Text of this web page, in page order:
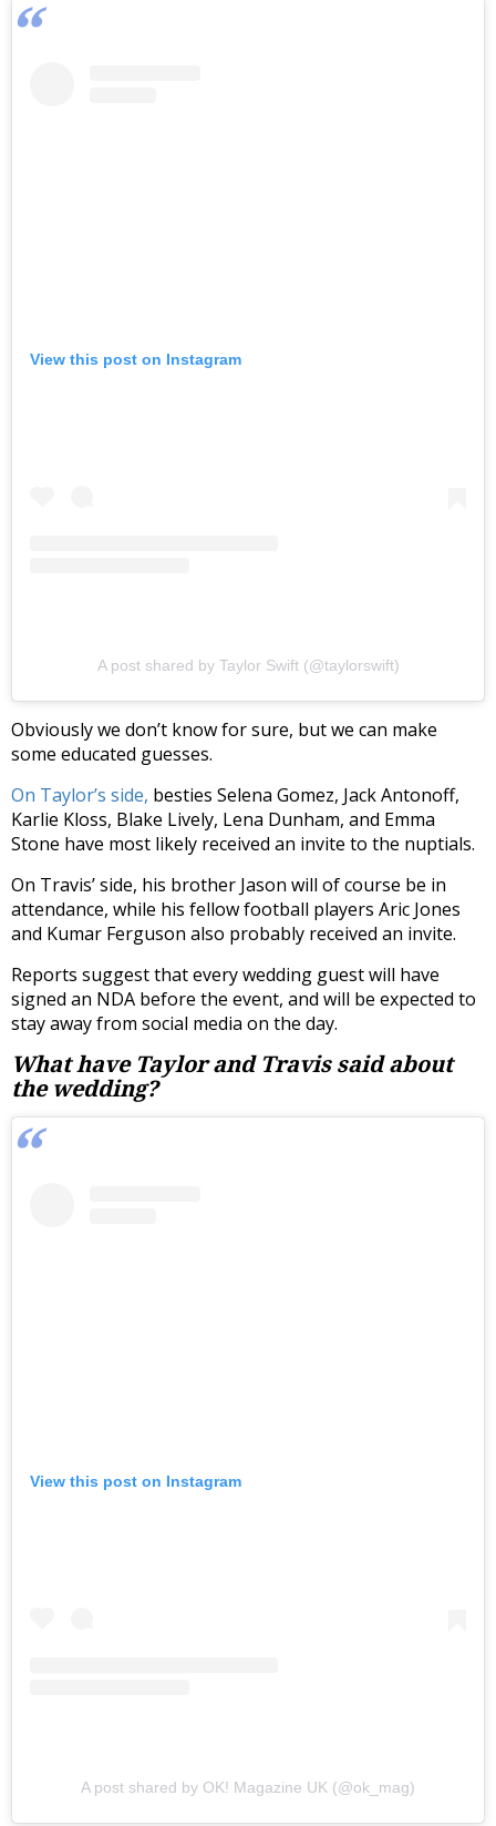
View this post on Instagram
A post shared by Taylor Swift (@taylorswift)
Obviously we don’t know for sure, but we can make
some educated guesses.
On Taylor’s side, besties Selena Gomez, Jack Antonoff,
Karlie Kloss, Blake Lively, Lena Dunham, and Emma
Stone have most likely received an invite to the nuptials.
On Travis’ side, his brother Jason will of course be in
attendance, while his fellow football players Aric Jones
and Kumar Ferguson also probably received an invite.
Reports suggest that every wedding guest will have
signed an NDA before the event, and will be expected to
stay away from social media on the day.
What have Taylor and Travis said about
the wedding?
View this post on Instagram
A post shared by OK! Magazine UK (@ok_mag)